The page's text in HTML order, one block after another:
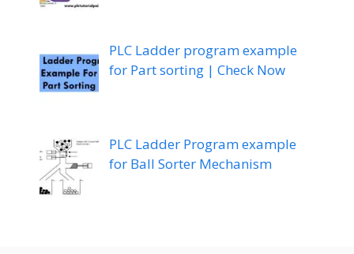
PLC Ladder program example
for Part sorting | Check Now
PLC Ladder Program example
for Ball Sorter Mechanism